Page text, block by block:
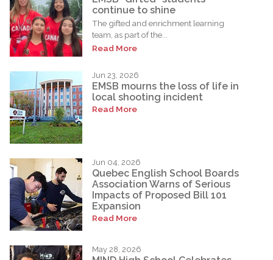
continue to shine
The gifted and enrichment learning
team, as part of the...
Read More
Jun 23, 2026
EMSB mourns the loss of life in
local shooting incident
Read More
Jun 04, 2026
Quebec English School Boards
Association Warns of Serious
Impacts of Proposed Bill 101
Expansion
Read More
May 28, 2026